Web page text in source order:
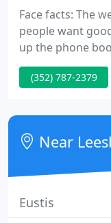
Face facts: The
people want
up the phone
Yahoo and find
seconds. And if
not only look
optimized for
noticed.
(352) 787-2379
Near
Eustis